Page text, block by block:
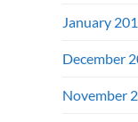
January
December
November